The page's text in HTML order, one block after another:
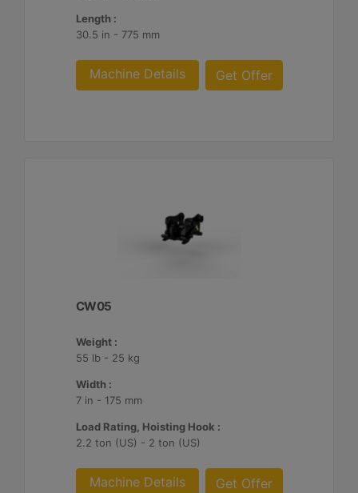
Length :
30.5 in - 775 mm
Machine Details Get Offer
CW05
Weight :
55 lb - 25 kg
Width :
7 in - 175 mm
Load Rating, Hoisting Hook :
2.2 ton (US) - 2 ton (US)
Machine Details Get Offer